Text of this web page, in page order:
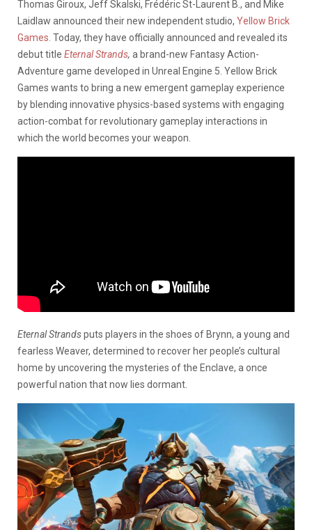
Thomas Giroux, Jeff Skalski, Frédéric St-Laurent B., and Mike
Laidlaw announced their new independent studio, Yellow Brick
Games. Today, they have officially announced and revealed its
debut title Eternal Strands, a brand-new Fantasy Action-
Adventure game developed in Unreal Engine 5. Yellow Brick
Games wants to bring a new emergent gameplay experience
by blending innovative physics-based systems with engaging
action-combat for revolutionary gameplay interactions in
which the world becomes your weapon.
Eternal Strandsputs players in the shoes of Brynn, a young and
fearless Weaver, determined to recover her people’s cultural
home by uncovering the mysteries of the Enclave, a once
powerful nation that now lies dormant.